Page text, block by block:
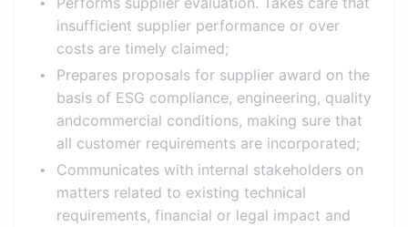
insufficient supplier performance or over
costs are timely claimed;
Prepares proposals for supplier award on the
basis of ESG compliance, engineering, quality
andcommercial conditions, making sure that
all customer requirements are incorporated;
Communicates with internal stakeholders on
matters related to existing technical
requirements, financial or legal impact and